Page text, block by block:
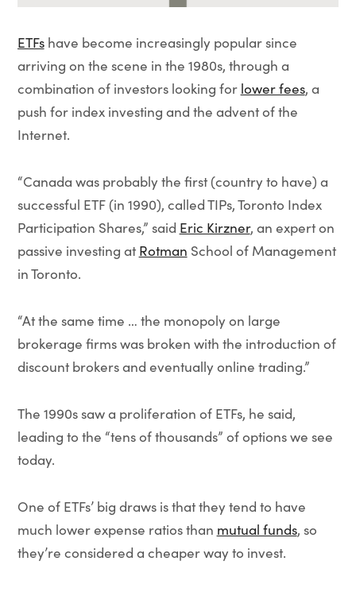
ETFshave become increasingly popular since
arriving on the scene in the 1980s, through a
combination of investors looking for lower fees, a
push for index investing and the advent of the
Internet.
“Canada was probably the first (country to have) a
successful ETF (in 1990), called TIPs, Toronto Index
Participation Shares,” said Eric Kirzner, an expert on
passive investing at Rotman School of Management
in Toronto.
“At the same time … the monopoly on large
brokerage firms was broken with the introduction of
discount brokers and eventually online trading.”
The 1990s saw a proliferation of ETFs, he said,
leading to the “tens of thousands” of options we see
today.
One of ETFs’ big draws is that they tend to have
much lower expense ratios than mutual funds, so
they’re considered a cheaper way to invest.